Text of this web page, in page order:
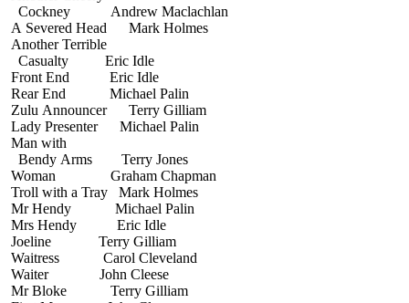
Cockney Andrew Maclachlan
A Severed Head Mark Holmes
Another Terrible
Casualty Eric Idle
Front End Eric Idle
Rear End Michael Palin
Zulu Announcer Terry Gilliam
Lady Presenter Michael Palin
Man with
Bendy Arms Terry Jones
Woman Graham Chapman
Troll with a Tray Mark Holmes
Mr Hendy Michael Palin
Mrs Hendy Eric Idle
Joeline Terry Gilliam
Waitress Carol Cleveland
Waiter John Cleese
Mr Bloke Terry Gilliam